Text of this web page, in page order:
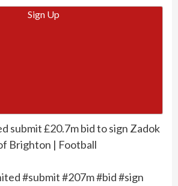
Sign Up
submit £20.7m bid to sign Zadok
Brighton | Football
#submit #207m #bid #sign